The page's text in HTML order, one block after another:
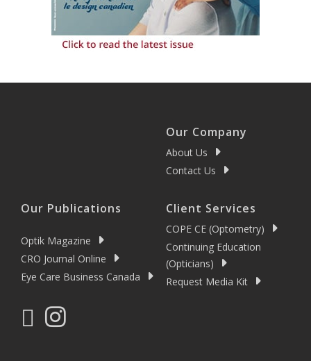
Our Company
About Us
Contact Us
Our Publications
Optik Magazine
CRO Journal Online
Eye Care Business Canada
Client Services
COPE CE (Optometry)
Continuing Education
(Opticians)
Request Media Kit